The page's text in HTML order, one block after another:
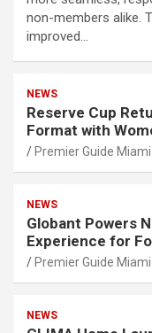
non-members alike.
improved…
NEWS
Reserve Cup
Format with
Premier Guide Miami
NEWS
Globant Powers
Experience for
Premier Guide Miami
NEWS